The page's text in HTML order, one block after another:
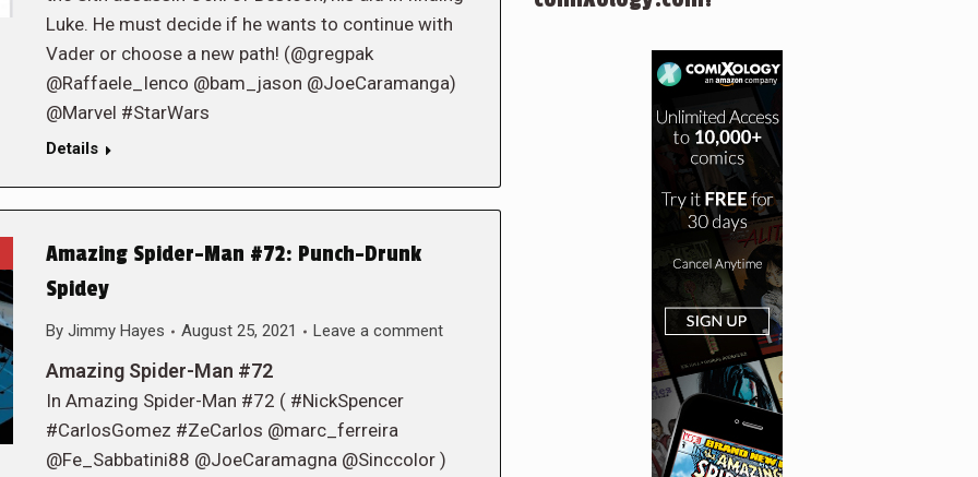
Luke. He must decide if he wants to continue with
Vader or choose a new path! (@gregpak
@Raffaele_Ienco @bam_jason @JoeCaramanga)
@Marvel #StarWars
Details
Amazing Spider-Man #72: Punch-Drunk
Spidey
By Jimmy Hayes August 25, 2021 Leave a comment
Amazing Spider-Man #72
In Amazing Spider-Man #72 ( #NickSpencer
#CarlosGomez #ZeCarlos @marc_ferreira
@Fe_Sabbatini88 @JoeCaramagna @Sinccolor )